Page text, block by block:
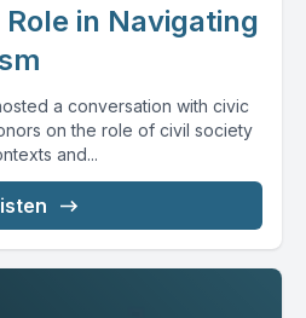
Role in Navigating
a conversation with civic
on the role of civil society
and...